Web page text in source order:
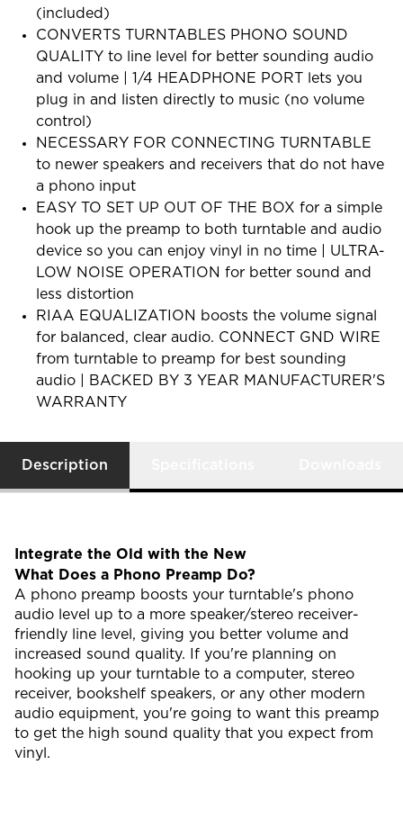
(included)
CONVERTS TURNTABLES PHONO SOUND
QUALITY to line level for better sounding audio
and volume | 1/4 HEADPHONE PORT lets you
plug in and listen directly to music (no volume
control)
NECESSARY FOR CONNECTING TURNTABLE
to newer speakers and receivers that do not have
a phono input
EASY TO SET UP OUT OF THE BOX for a simple
hook up the preamp to both turntable and audio
device so you can enjoy vinyl in no time | ULTRA-
LOW NOISE OPERATION for better sound and
less distortion
RIAA EQUALIZATION boosts the volume signal
for balanced, clear audio. CONNECT GND WIRE
from turntable to preamp for best sounding
audio | BACKED BY 3 YEAR MANUFACTURER'S
WARRANTY
Description
Integrate the Old with the New
What Does a Phono Preamp Do?
A phono preamp boosts your turntable's phono
audio level up to a more speaker/stereo receiver-
friendly line level, giving you better volume and
increased sound quality. If you're planning on
hooking up your turntable to a computer, stereo
receiver, bookshelf speakers, or any other modern
audio equipment, you're going to want this preamp
to get the high sound quality that you expect from
vinyl.